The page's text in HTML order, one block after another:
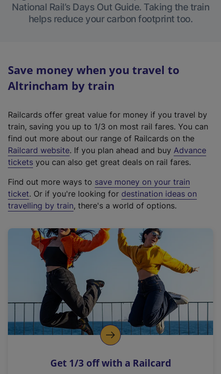
National Rail’s Days Out Guide. Taking the train
helps reduce your carbon footprint too.
Save money when you travel to
Altrincham by train
Railcards offer great value for money if you travel by
train, saving you up to 1/3 on most rail fares. You can
find out more about our range of Railcards on the
Railcard website(
e
t
e
r
a
l
i
n
k
o
p
s
. If you plan ahead and buy Advance
tickets you can also get great deals on rail fares.
Find out more ways to save money on your train
ticket. Or if you're looking for destination ideas on
travelling by train, there's a world of options.
Get 1/3 off with a Railcard